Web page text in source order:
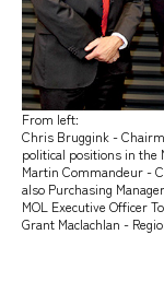
From left:
Chris Bruggink -
political positions in the
Martin Commandeur -
also Purchasing
MOL Executive Officer
Grant Maclachlan -